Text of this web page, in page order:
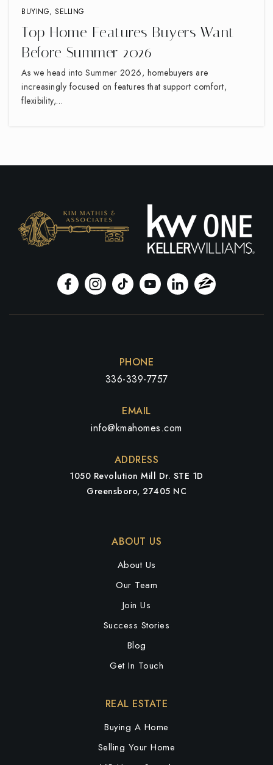
BUYING, SELLING
Top Home Features Buyers Want
Before Summer 2026
As we head into Summer 2026, homebuyers are
increasingly focused on features that support comfort,
flexibility,…
PHONE
336-339-7757
EMAIL
info@kmahomes.com
ADDRESS
1050 Revolution Mill Dr. STE 1D
Greensboro, 27405 NC
ABOUT US
About Us
Our Team
Join Us
Success Stories
Blog
Get In Touch
REAL ESTATE
Buying A Home
Selling Your Home